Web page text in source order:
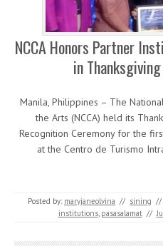
NCCA Honors Partner
in
Manila, Philippines – The
the Arts (NCCA) held its
Recognition Ceremony for the
at the Centro de Turismo
Posted by: maryjaneolvina // sining //
institutions, pasasalamat //